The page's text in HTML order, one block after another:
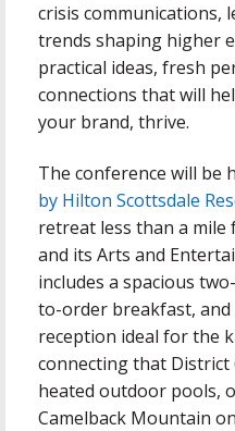
crisis communications,
trends shaping higher
practical ideas, fresh
connections that will
your brand, thrive.
The conference will be
by Hilton Scottsdale
retreat less than a mile
and its Arts and
includes a spacious
to-order breakfast,
reception ideal for the
connecting that District
heated outdoor pools,
Camelback Mountain